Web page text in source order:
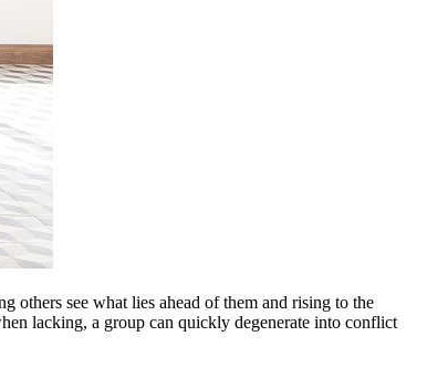
others see what lies ahead of them and rising to the
lacking, a group can quickly degenerate into conflict